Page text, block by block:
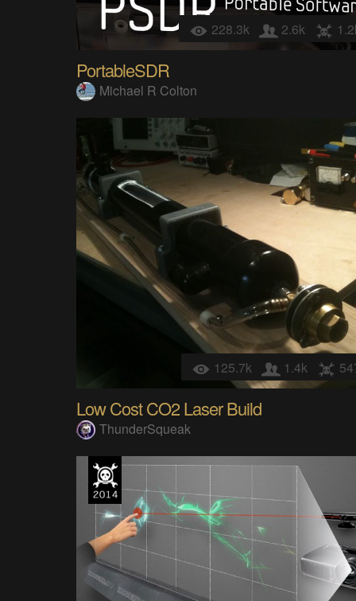
228.3k 2.6k
PortableSDR
Michael R Colton
125.7k 1.4k
Low Cost CO2 Laser Build
ThunderSqueak